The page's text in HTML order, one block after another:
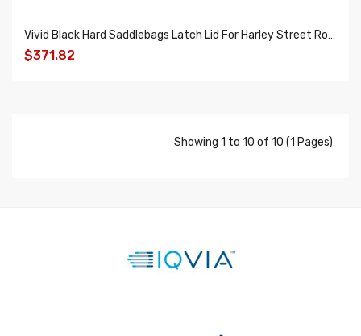
Vivid Black Hard Saddlebags Latch Lid For Harley Street Road Electra Glide 2014-2018
$371.82
Showing 1 to 10 of 10 (1 Pages)